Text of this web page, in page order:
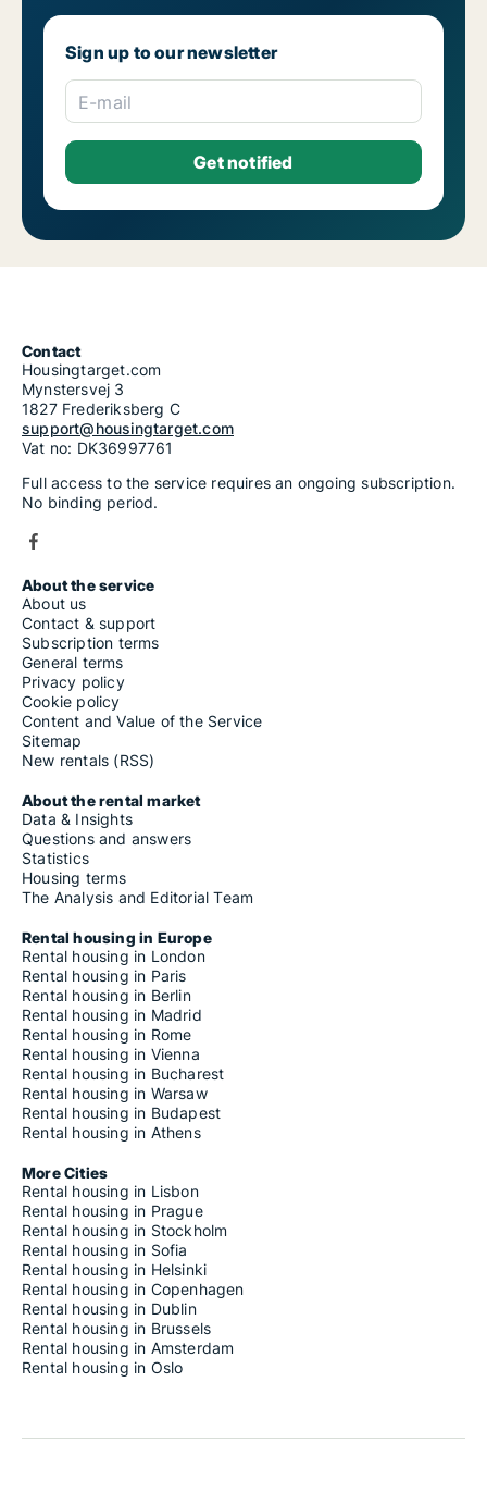
Sign up to our newsletter
E-mail
Contact
Housingtarget.com
Mynstersvej 3
1827 Frederiksberg C
support@housingtarget.com
Vat no: DK36997761
Full access to the service requires an ongoing subscription.
No binding period.
About the service
About us
Contact & support
Subscription terms
General terms
Privacy policy
Cookie policy
Content and Value of the Service
Sitemap
New rentals (RSS)
About the rental market
Data & Insights
Questions and answers
Statistics
Housing terms
The Analysis and Editorial Team
Rental housing in Europe
Rental housing in London
Rental housing in Paris
Rental housing in Berlin
Rental housing in Madrid
Rental housing in Rome
Rental housing in Vienna
Rental housing in Bucharest
Rental housing in Warsaw
Rental housing in Budapest
Rental housing in Athens
More Cities
Rental housing in Lisbon
Rental housing in Prague
Rental housing in Stockholm
Rental housing in Sofia
Rental housing in Helsinki
Rental housing in Copenhagen
Rental housing in Dublin
Rental housing in Brussels
Rental housing in Amsterdam
Rental housing in Oslo